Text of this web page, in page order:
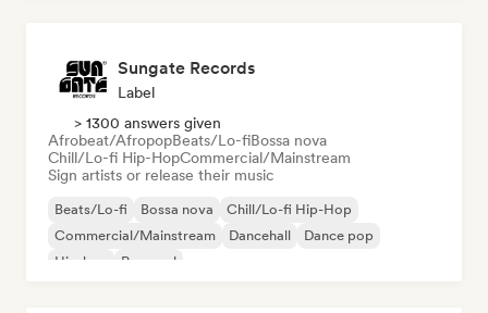
Sungate Records
Label
> 1300 answers given
Afrobeat/AfropopBeats/Lo-fiBossa nova
Chill/Lo-fi Hip-HopCommercial/Mainstream
Sign artists or release their music
Beats/Lo-fi Bossa nova
Chill/Lo-fi Hip-Hop
Commercial/Mainstream
Dancehall
Dance pop
Hip-hop
Pop soul